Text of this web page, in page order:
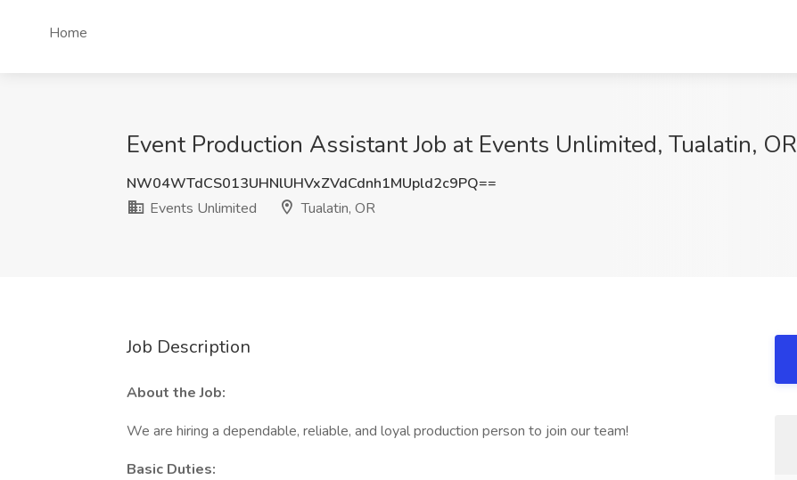
Home
Event Production Assistant Job at Events Unlimited, Tualatin, OR
NW04WTdCS013UHNlUHVxZVdCdnh1MUpld2c9PQ==
Events Unlimited
Tualatin, OR
Job Description
About the Job:
We are hiring a dependable, reliable, and loyal production person to join our team!
Basic Duties: